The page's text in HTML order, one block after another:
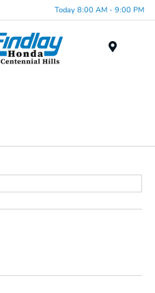
Today 8:00 AM - 9:00 PM